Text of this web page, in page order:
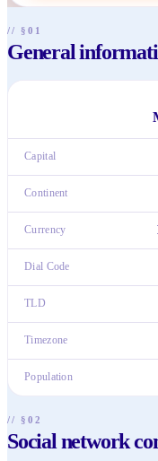
// §01
General
Capital
Continent
Currency
Dial Code
TLD
Timezone
Population
// §02
Social network